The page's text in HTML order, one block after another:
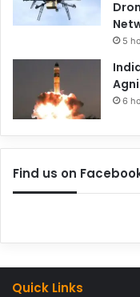
5
6
Find us on
Quick Links